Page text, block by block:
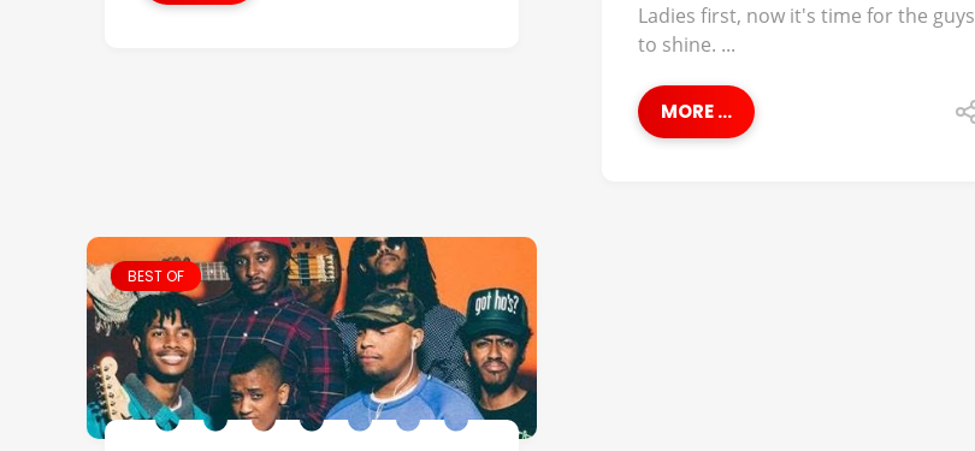
Ladies first, now it's time for the guys
to shine. ...
MORE ...
BEST OF